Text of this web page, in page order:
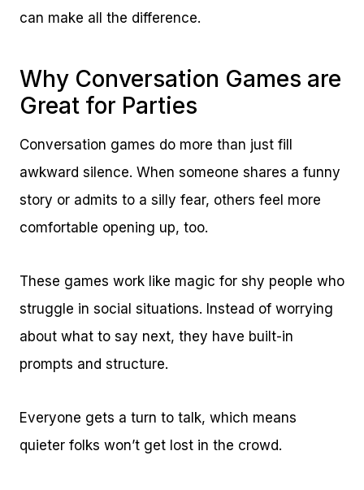
can make all the difference.
Why Conversation Games are
Great for Parties
Conversation games do more than just fill
awkward silence. When someone shares a funny
story or admits to a silly fear, others feel more
comfortable opening up, too.
These games work like magic for shy people who
struggle in social situations. Instead of worrying
about what to say next, they have built-in
prompts and structure.
Everyone gets a turn to talk, which means
quieter folks won’t get lost in the crowd.